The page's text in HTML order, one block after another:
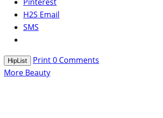
H2S Email
SMS
HipList Print0 Comments
More Beauty